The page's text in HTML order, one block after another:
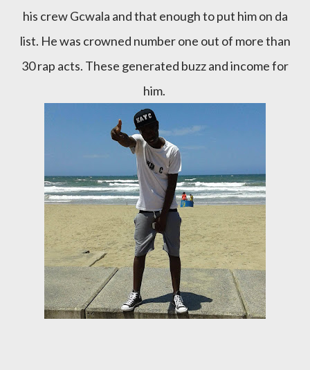
his crew Gcwala and that enough to put him on da
list. He was crowned number one out of more than
30 rap acts. These generated buzz and income for
him.